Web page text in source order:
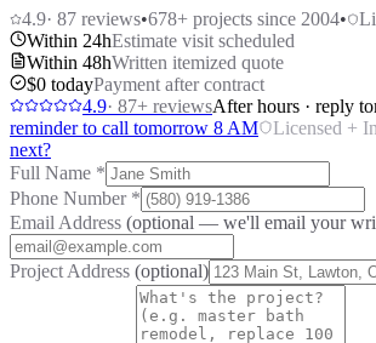
4.9· 87 reviews•678+ projects since 2004•
Within 24hEstimate visit scheduled
Within 48hWritten itemized quote
$0 todayPayment after contract
4.9· 87+ reviewsAfter hours · reply
reminder to call tomorrow 8 AM
Licensed +
next?
Full Name *
Phone Number *
Email Address (optional — we'll email your
Project Address (optional)